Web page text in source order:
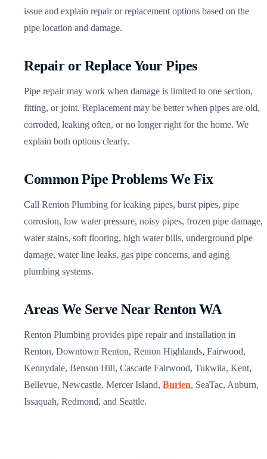
issue and explain repair or replacement options based on the
pipe location and damage.
Repair or Replace Your Pipes
Pipe repair may work when damage is limited to one section,
fitting, or joint. Replacement may be better when pipes are old,
corroded, leaking often, or no longer right for the home. We
explain both options clearly.
Common Pipe Problems We Fix
Call Renton Plumbing for leaking pipes, burst pipes, pipe
corrosion, low water pressure, noisy pipes, frozen pipe damage,
water stains, soft flooring, high water bills, underground pipe
damage, water line leaks, gas pipe concerns, and aging
plumbing systems.
Areas We Serve Near Renton WA
Renton Plumbing provides pipe repair and installation in
Renton, Downtown Renton, Renton Highlands, Fairwood,
Kennydale, Benson Hill, Cascade Fairwood, Tukwila, Kent,
Bellevue, Newcastle, Mercer Island,Burien, SeaTac, Auburn,
Issaquah, Redmond, and Seattle.